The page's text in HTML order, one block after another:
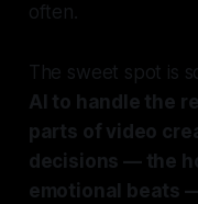
often.
The sweet spot is
AI to handle the
parts of video
decisions — the
emotional beats